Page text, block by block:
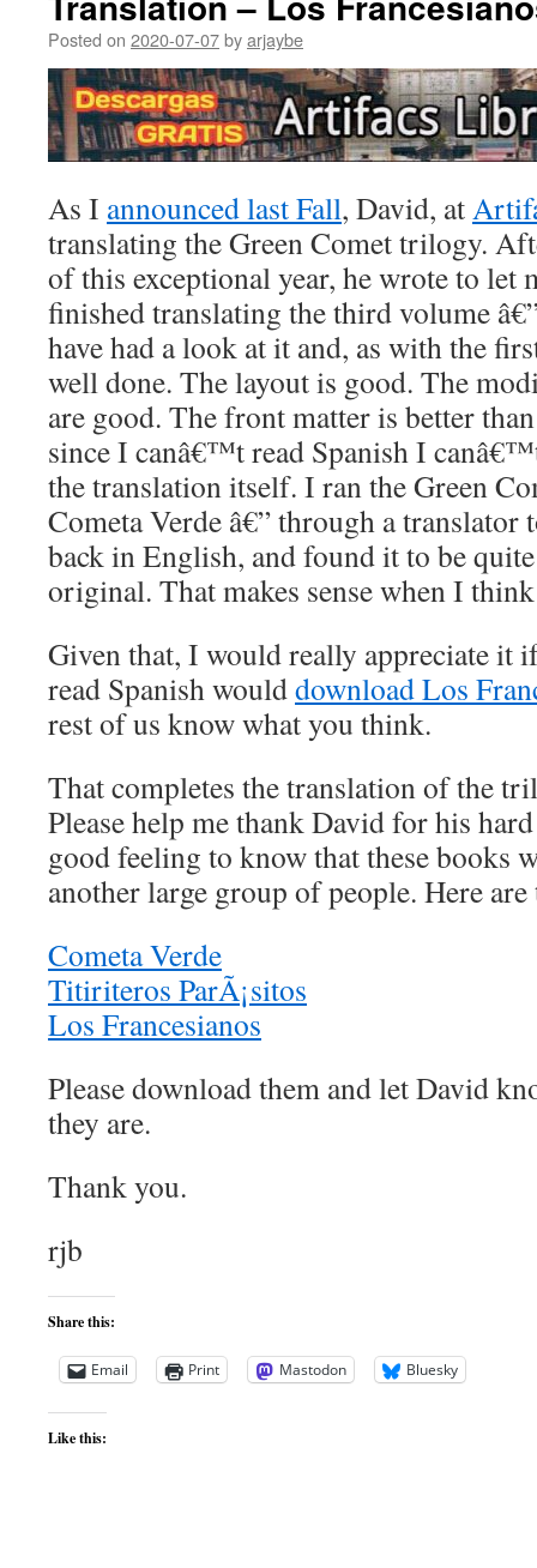
Posted on 2020-07-07byarjaybe
As I announced last Fall, David, at
translating the Green Comet trilogy.
of this exceptional year, he wrote to let
finished translating the third volume
have had a look at it and, as with the
well done. The layout is good. The
are good. The front matter is better
since I canâ€™t read Spanish I
the translation itself. I ran the Green
Cometa Verde â€” through a translator
back in English, and found it to be
original. That makes sense when I
Given that, I would really appreciate it
read Spanish woulddownload Los
rest of us know what you think.
That completes the translation of the
Please help me thank David for his
good feeling to know that these books
another large group of people. Here
Cometa Verde
Titiriteros ParÃ¡sitos
Los Francesianos
Please download them and let David
they are.
Thank you.
rjb
Share this:
Email Print Mastodon Bluesky
Like this: